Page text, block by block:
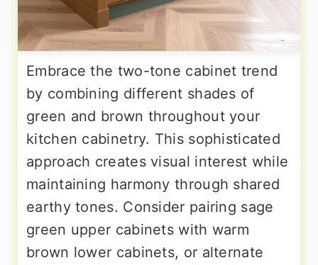
Embrace the two-tone cabinet trend
by combining different shades of
green and brown throughout your
kitchen cabinetry. This sophisticated
approach creates visual interest while
maintaining harmony through shared
earthy tones. Consider pairing sage
green upper cabinets with warm
brown lower cabinets, or alternate